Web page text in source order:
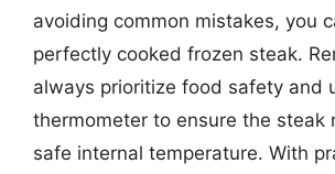
avoiding common mistakes, you
perfectly cooked frozen steak.
always prioritize food safety and
thermometer to ensure the steak
safe internal temperature. With